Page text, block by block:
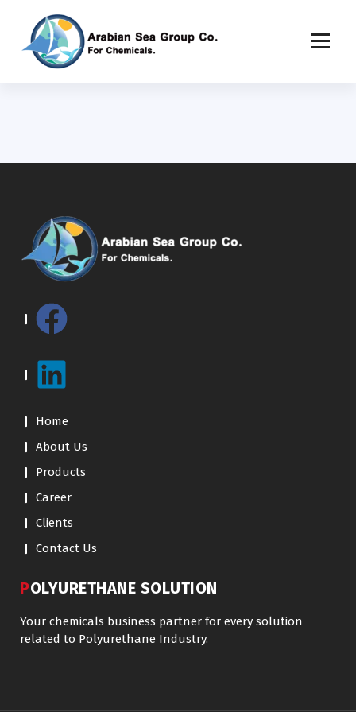
Home
About Us
Products
Career
Clients
Contact Us
POLYURETHANE SOLUTION
Your chemicals business partner for every solution
related to Polyurethane Industry.